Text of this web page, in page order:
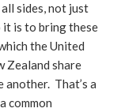
sides, not just
it is to bring these
the United
Zealand share
That’s a
common